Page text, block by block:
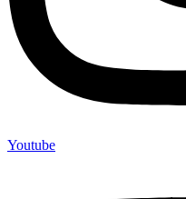
Youtube